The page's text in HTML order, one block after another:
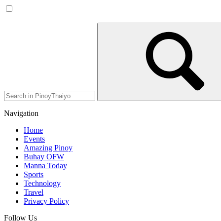
Navigation
Home
Events
Amazing Pinoy
Buhay OFW
Manna Today
Sports
Technology
Travel
Privacy Policy
Follow Us